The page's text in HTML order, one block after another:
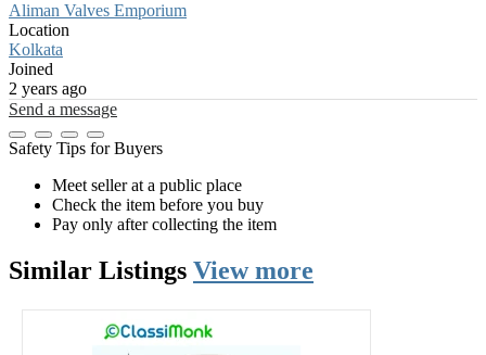
Aliman Valves Emporium
Location
Kolkata
Joined
2 years ago
Send a message
Safety Tips for Buyers
Meet seller at a public place
Check the item before you buy
Pay only after collecting the item
Similar Listings View more